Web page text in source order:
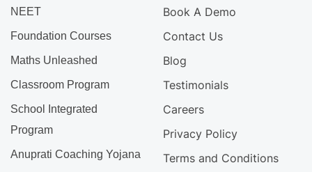
NEET
Foundation Courses
Maths Unleashed
Classroom Program
School Integrated
Program
Anuprati Coaching Yojana
Book A Demo
Contact Us
Blog
Testimonials
Careers
Privacy Policy
Terms and Conditions